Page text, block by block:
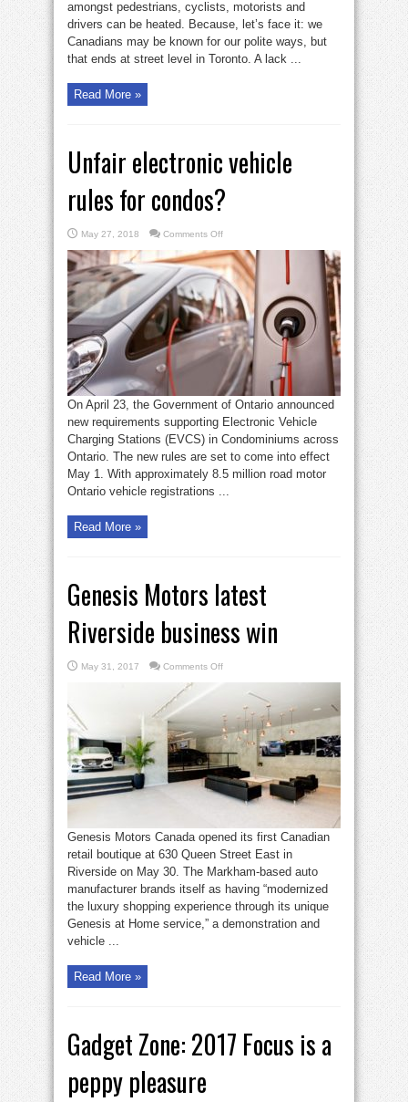
amongst pedestrians, cyclists, motorists and
drivers can be heated. Because, let’s face it: we
Canadians may be known for our polite ways, but
that ends at street level in Toronto. A lack ...
Read More »
Unfair electronic vehicle
rules for condos?
May 27, 2018 Comments Offon
electronic
vehicle
rules
for
condos?
On April 23, the Government of Ontario announced
new requirements supporting Electronic Vehicle
Charging Stations (EVCS) in Condominiums across
Ontario. The new rules are set to come into effect
May 1. With approximately 8.5 million road motor
Ontario vehicle registrations ...
Read More »
Genesis Motors latest
Riverside business win
May 31, 2017 Comments Offon
Motors
Riverside
business
win
Genesis Motors Canada opened its first Canadian
retail boutique at 630 Queen Street East in
Riverside on May 30. The Markham-based auto
manufacturer brands itself as having “modernized
the luxury shopping experience through its unique
Genesis at Home service,” a demonstration and
vehicle ...
Read More »
Gadget Zone: 2017 Focus is a
peppy pleasure